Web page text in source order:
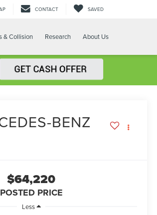
CONTACT SAVED
& Collision Research About Us
BENZ
$64,220
POSTED PRICE
Less